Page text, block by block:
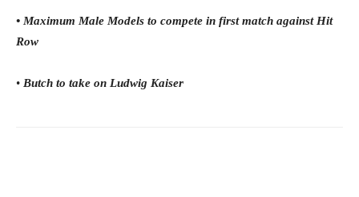
• Maximum Male Models to compete in first match against Hit
Row
• Butch to take on Ludwig Kaiser